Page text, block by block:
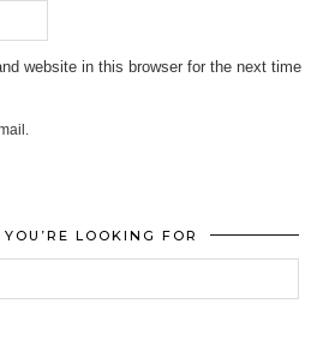
website in this browser for the next time
LOOKING FOR